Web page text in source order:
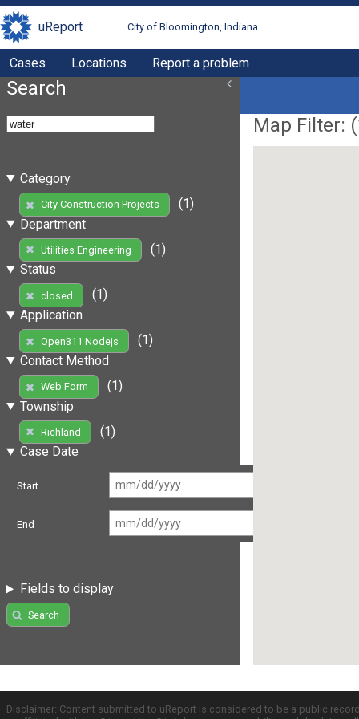
uReport City of Bloomington, Indiana
Cases Locations Report a problem
Search
Category
City Construction Projects
(1)
Department
Utilities Engineering
(1)
Status
closed
(1)
Application
Open311 Nodejs
(1)
Contact Method
Web Form
(1)
Township
Richland
(1)
Case Date
Start
End
Fields to display
Search
Map Filter: (
Disclaimer: Content submitted to uReport is considered to be a public